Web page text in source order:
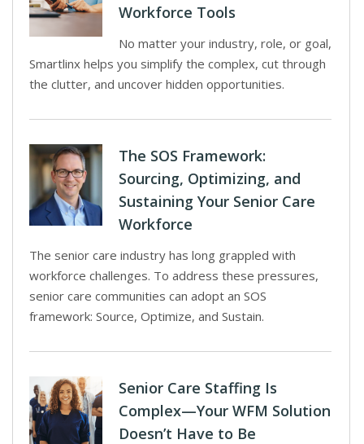
Workforce Tools
No matter your industry, role, or goal,
Smartlinx helps you simplify the complex, cut through
the clutter, and uncover hidden opportunities.
The SOS Framework:
Sourcing, Optimizing, and
Sustaining Your Senior Care
Workforce
The senior care industry has long grappled with
workforce challenges. To address these pressures,
senior care communities can adopt an SOS
framework: Source, Optimize, and Sustain.
Senior Care Staffing Is
Complex—Your WFM Solution
Doesn’t Have to Be